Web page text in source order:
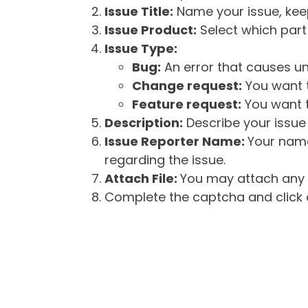
Issue Title: Name your issue,
Issue Product: Select which
Issue Type:
Bug: An error that causes
Change request: You
Feature request: You want
Description: Describe your
Issue Reporter Name: Your
regarding the issue.
Attach File: You may attach
Complete the captcha and click